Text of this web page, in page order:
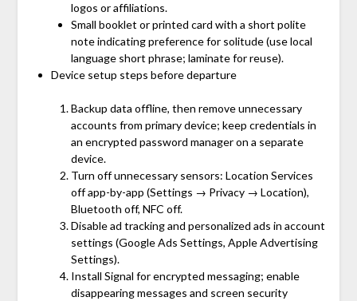
logos or affiliations.
Small booklet or printed card with a short polite
note indicating preference for solitude (use local
language short phrase; laminate for reuse).
Device setup steps before departure
Backup data offline, then remove unnecessary
accounts from primary device; keep credentials in
an encrypted password manager on a separate
device.
Turn off unnecessary sensors: Location Services
off app-by-app (Settings → Privacy → Location),
Bluetooth off, NFC off.
Disable ad tracking and personalized ads in account
settings (Google Ads Settings, Apple Advertising
Settings).
Install Signal for encrypted messaging; enable
disappearing messages and screen security